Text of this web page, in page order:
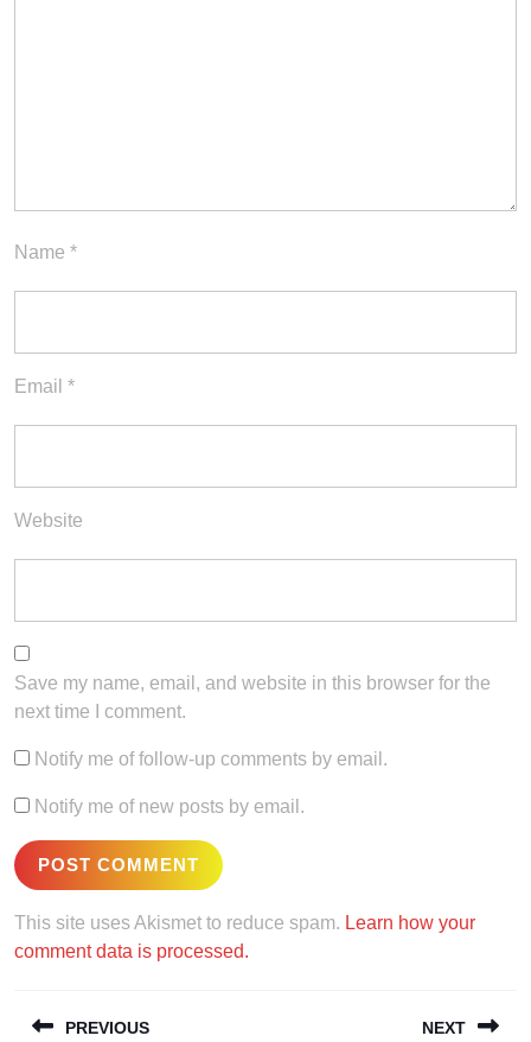
Name *
Email *
Website
Save my name, email, and website in this browser for the
next time I comment.
Notify me of follow-up comments by email.
Notify me of new posts by email.
This site uses Akismet to reduce spam. Learn how your
comment data is processed.
PREVIOUS NEXT